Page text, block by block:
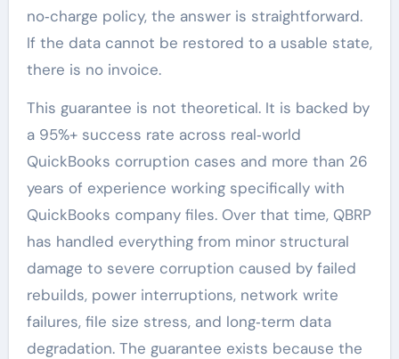
no‑charge policy, the answer is straightforward.
If the data cannot be restored to a usable state,
there is no invoice.
This guarantee is not theoretical. It is backed by
a 95%+ success rate across real‑world
QuickBooks corruption cases and more than 26
years of experience working specifically with
QuickBooks company files. Over that time, QBRP
has handled everything from minor structural
damage to severe corruption caused by failed
rebuilds, power interruptions, network write
failures, file size stress, and long‑term data
degradation. The guarantee exists because the